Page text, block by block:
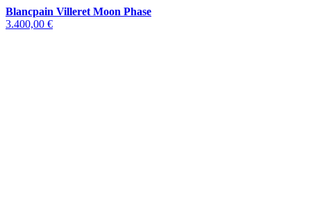
Blancpain Villeret Moon Phase
3.400,00 €